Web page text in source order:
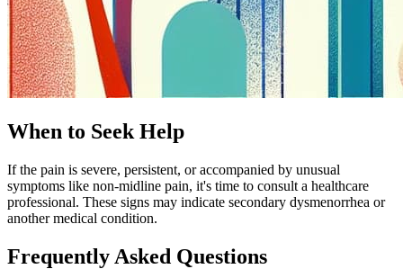
When to Seek Help
If the pain is severe, persistent, or accompanied by unusual
symptoms like non-midline pain, it's time to consult a healthcare
professional. These signs may indicate secondary dysmenorrhea or
another medical condition.
Frequently Asked Questions